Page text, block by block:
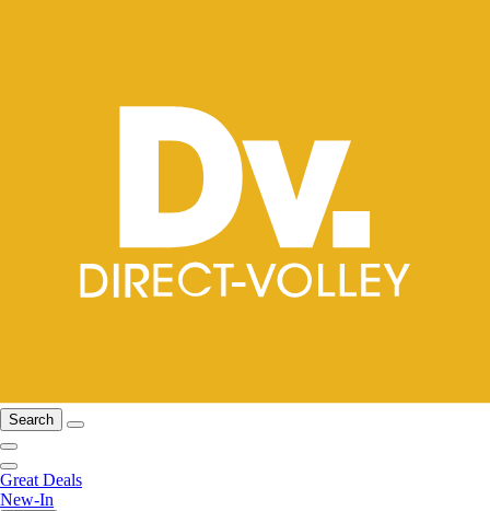
Search
Great Deals
New-In